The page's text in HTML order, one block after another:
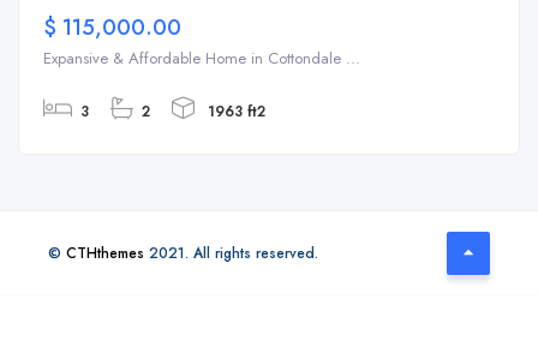
$ 115,000.00
Expansive & Affordable Home in Cottondale ...
3 2 1963 ft2
© CTHthemes 2021. All rights reserved.